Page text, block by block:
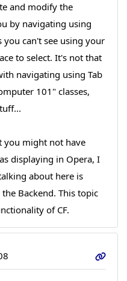
and modify the
by navigating using
you can't see using your
to select. It's not that
navigating using Tab
101" classes,
you might not have
displaying in Opera, I
about here is
Backend. This topic
of CF.